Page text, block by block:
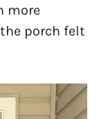
more
porch felt